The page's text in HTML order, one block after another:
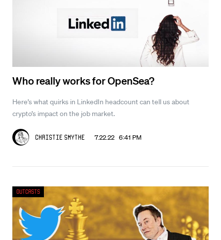
Who really works for OpenSea?
Here’s what quirks in LinkedIn headcount can tell us about
crypto’s impact on the job market.
Christie Smythe 7.22.22 6:41 PM
Outcasts